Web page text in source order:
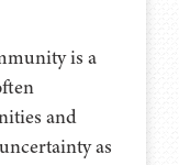
is a
and
as